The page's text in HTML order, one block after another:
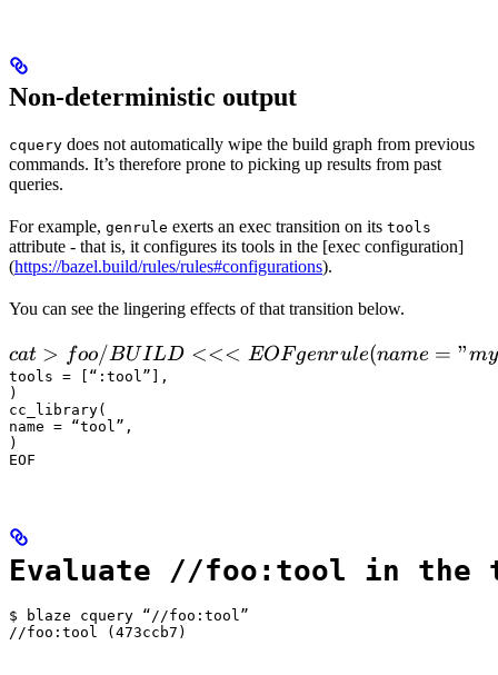
Non-deterministic output
cquery does not automatically wipe the build graph from previous
commands. It’s therefore prone to picking up results from past
queries.
For example, genrule exerts an exec transition on its tools
attribute - that is, it configures its tools in the [exec configuration]
(https://bazel.build/rules/rules#configurations).
You can see the lingering effects of that transition below.
cat > foo/BUILD <<<EOF
  genrule(
      name = "my_gen",
      srcs = ["x.in"],
      outs = ["x.cc"],
cat > foo/BUILD <<< EOFgenrule(name = "my
tools = [“:tool”],
)
cc_library(
name = “tool”,
)
EOF
Evaluate //foo:tool in the
$ blaze cquery “//foo:tool”
//foo:tool (473ccb7)